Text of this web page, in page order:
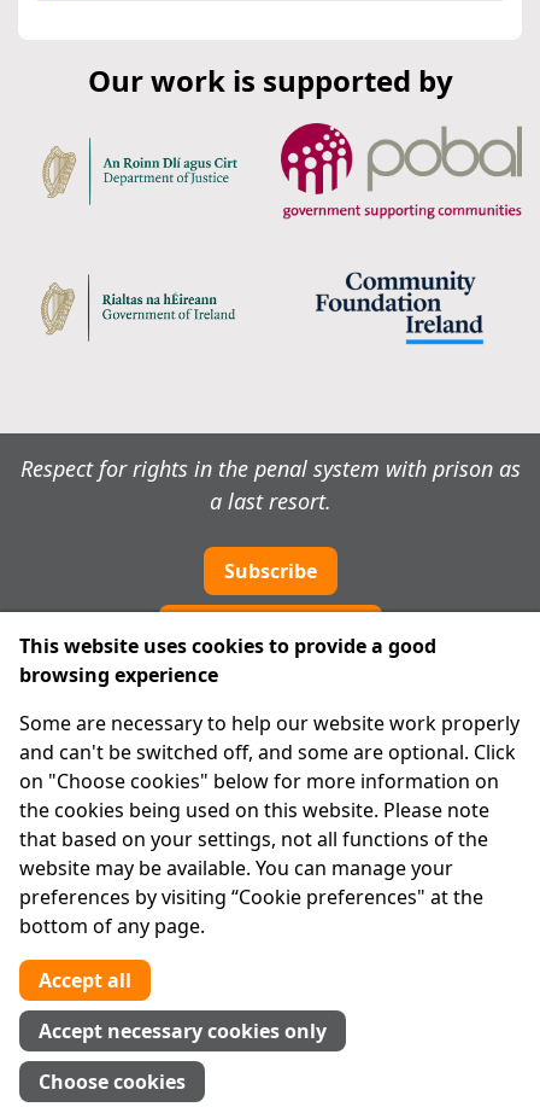
Our work is supported by
Respect for rights in the penal system with prison as
a last resort.
Subscribe
About Us
Advanced Search
Site Map
Legal
Disclaimer
Privacy Statement
RCN: 20029562
CHY: 11091
Contact us
Tel:01 874 1400
info@iprt.ie
This website uses cookies to provide a good
browsing experience
Some are necessary to help our website work properly
and can't be switched off, and some are optional. Click
on "Choose cookies" below for more information on
the cookies being used on this website. Please note
that based on your settings, not all functions of the
website may be available. You can manage your
preferences by visiting “Cookie preferences" at the
bottom of any page.
Accept all
Accept necessary cookies only
Choose cookies